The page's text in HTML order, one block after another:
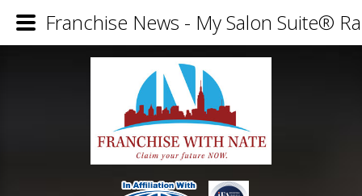
Franchise News - My Salon Suite®